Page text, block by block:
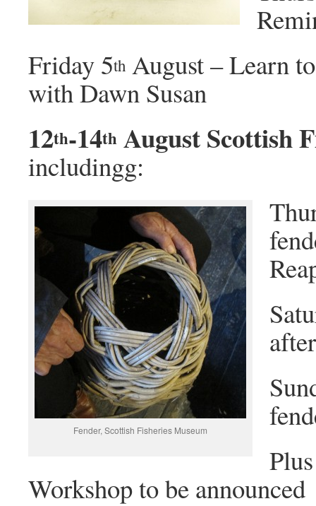
Friday 5th August – Learn
with Dawn Susan
12th-14th August Scottish
includingg:
Fender, Scottish Fisheries Museum
Workshop to be announced